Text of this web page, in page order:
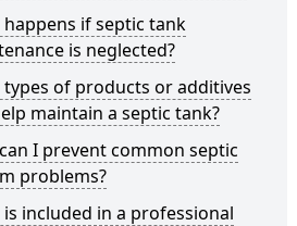
happens if septic tank
is neglected?
types of products or additives
maintain a septic tank?
I prevent common septic
problems?
is included in a professional